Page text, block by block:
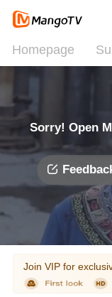
Homepage
Sorry! Open
Join VIP for